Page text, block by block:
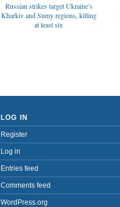
Russian strikes target Ukraine’s
Kharkiv and Sumy regions, killing
at least six
LOG IN
Register
Log in
Entries feed
Comments feed
WordPress.org